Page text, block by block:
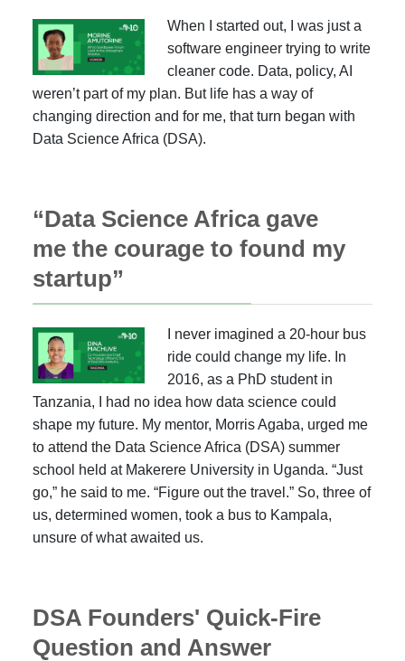
When I started out, I was just a
software engineer trying to write
cleaner code. Data, policy, AI
weren’t part of my plan. But life has a way of
changing direction and for me, that turn began with
Data Science Africa (DSA).
“Data Science Africa gave
me the courage to found my
startup”
I never imagined a 20-hour bus
ride could change my life. In
2016, as a PhD student in
Tanzania, I had no idea how data science could
shape my future. My mentor, Morris Agaba, urged me
to attend the Data Science Africa (DSA) summer
school held at Makerere University in Uganda. “Just
go,” he said to me. “Figure out the travel.” So, three of
us, determined women, took a bus to Kampala,
unsure of what awaited us.
DSA Founders' Quick-Fire
Question and Answer